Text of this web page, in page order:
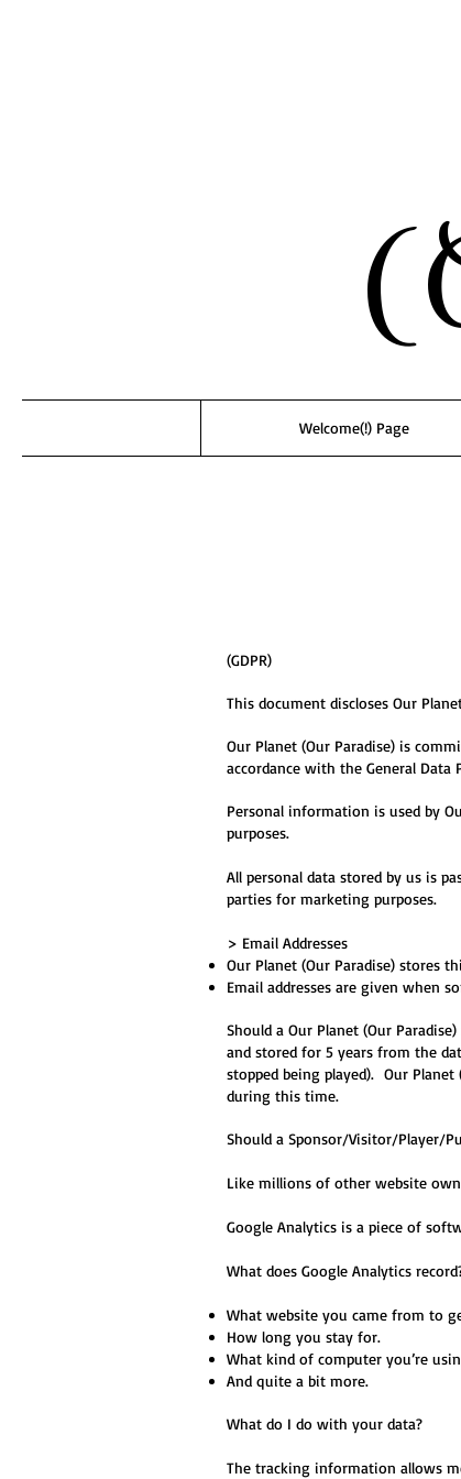
Welcome(!) Page
(GDPR)
This document discloses Our
Our Planet (Our Paradise) is
accordance with the General Data
Personal information is used by
purposes.
All personal data stored by us is
parties for marketing purposes.
> Email Addresses
Our Planet (Our Paradise) stores
Email addresses are given when
Should a Our Planet (Our
and stored for 5 years from the
stopped being played). Our
during this time.
Should a Sponsor/Visitor/Player/
Like millions of other website
Google Analytics is a piece of
What does Google Analytics
What website you came from to
How long you stay for.
What kind of computer you’re
And quite a bit more.
What do I do with your data?
The tracking information allows